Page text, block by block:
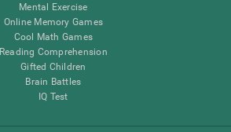
Mental Exercise
Online Memory Games
Cool Math Games
Reading Comprehension
Gifted Children
Brain Battles
IQ Test